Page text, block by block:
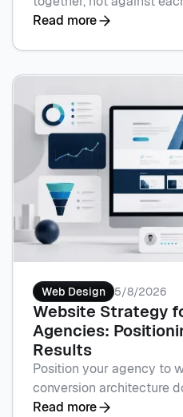
sequence spend by
Read more
Web Design 5/8/2026
Website Strategy
Agencies:
Results
Position your agency to
conversion architecture
Flowscape's Webflow
Read more